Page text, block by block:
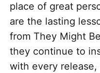
place of great
are the lasting
from They Might
they continue to
with every